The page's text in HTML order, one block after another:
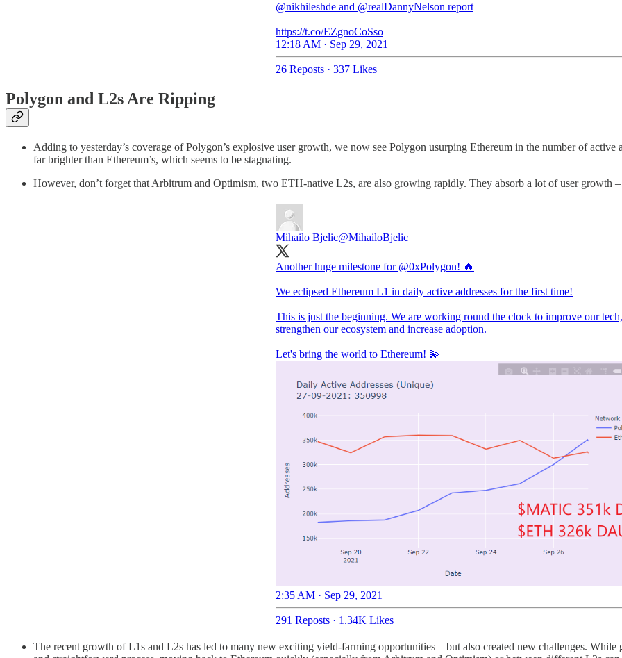
@nikhileshde and @realDannyNelson report
https://t.co/EZgnoCoSso
12:18 AM · Sep 29, 2021
26 Reposts · 337 Likes
Polygon and L2s Are Ripping
Adding to yesterday’s coverage of Polygon’s explosive user growth, we now see Polygon usurping Ethereum in the number of
far brighter than Ethereum’s, which seems to be stagnating.
However, don’t forget that Arbitrum and Optimism, two ETH-native L2s, are also growing rapidly. They absorb a lot of user growth
Mihailo Bjelic@MihailoBjelic
Another huge milestone for @0xPolygon! 🔥
We eclipsed Ethereum L1 in daily active addresses for the first time!
This is just the beginning. We are working round the clock to improve our tech,
strengthen our ecosystem and increase adoption.
Let's bring the world to Ethereum! 💫
2:35 AM · Sep 29, 2021
291 Reposts · 1.34K Likes
The recent growth of L1s and L2s has led to many new exciting yield-farming opportunities – but also created new challenges. While